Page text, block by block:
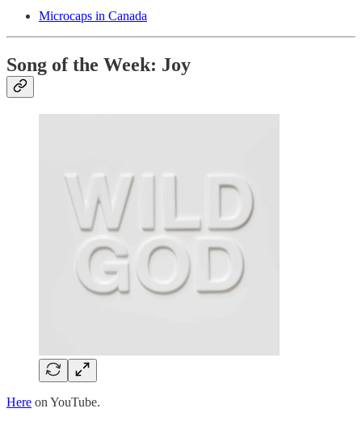
Microcaps in Canada
Song of the Week: Joy
Here on YouTube.